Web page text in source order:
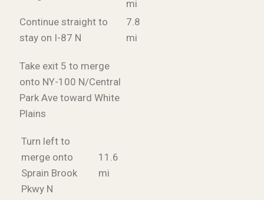
mi
Continue straight to
stay on I-87 N
7.8
mi
Take exit 5 to merge
onto NY-100 N/Central
Park Ave toward White
Plains
Turn left to
merge onto
Sprain Brook
Pkwy N
11.6
mi